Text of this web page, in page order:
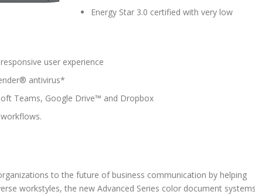
Energy Star 3.0 certified with very low
user experience
antivirus*
Teams, Google Drive™ and Dropbox
to the future of business communication by helping
workstyles, the new Advanced Series color document